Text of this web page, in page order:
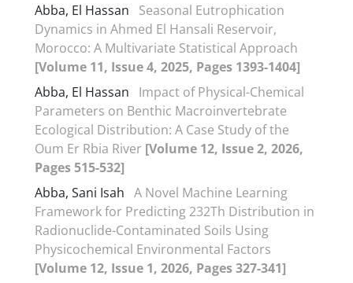
Abba, El Hassan
Seasonal Eutrophication
Dynamics in Ahmed El Hansali Reservoir,
Morocco: A Multivariate Statistical Approach
[Volume 11, Issue 4, 2025, Pages 1393-1404]
Abba, El Hassan
Impact of Physical-Chemical
Parameters on Benthic Macroinvertebrate
Ecological Distribution: A Case Study of the
Oum Er Rbia River [Volume 12, Issue 2, 2026,
Pages 515-532]
Abba, Sani Isah A Novel Machine Learning
Framework for Predicting 232Th Distribution in
Radionuclide-Contaminated Soils Using
Physicochemical Environmental Factors
[Volume 12, Issue 1, 2026, Pages 327-341]